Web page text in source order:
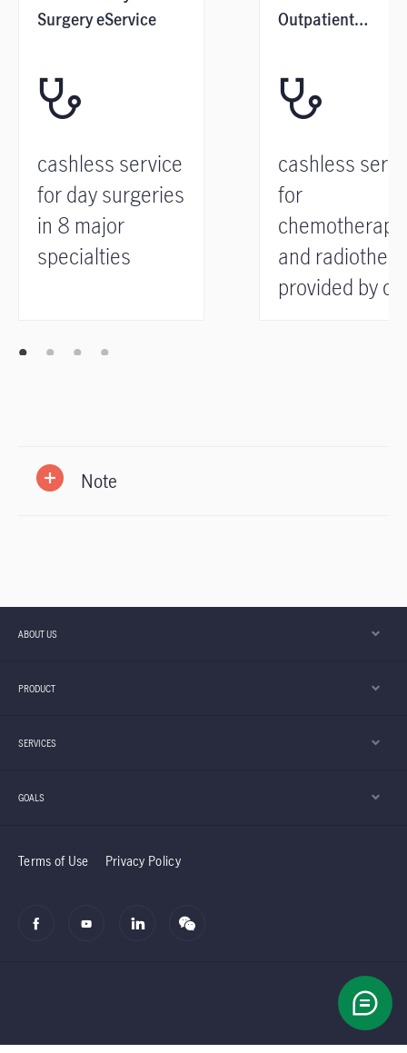
Surgery eService
cashless service
for day surgeries
in 8 major
specialties
Outpatient
cashless
for
chemotherapy
and
provided by
Note
ABOUT US
PRODUCT
SERVICES
GOALS
Terms of Use Privacy Policy